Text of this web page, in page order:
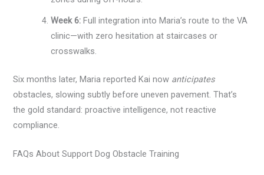
Week 6: Full integration into Maria’s route to the VA
clinic—with zero hesitation at staircases or
crosswalks.
Six months later, Maria reported Kai now anticipates
obstacles, slowing subtly before uneven pavement. That’s
the gold standard: proactive intelligence, not reactive
compliance.
FAQs About Support Dog Obstacle Training